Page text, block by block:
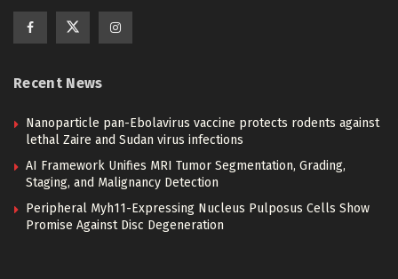
Recent News
Nanoparticle pan-Ebolavirus vaccine protects rodents against
lethal Zaire and Sudan virus infections
AI Framework Unifies MRI Tumor Segmentation, Grading,
Staging, and Malignancy Detection
Peripheral Myh11-Expressing Nucleus Pulposus Cells Show
Promise Against Disc Degeneration